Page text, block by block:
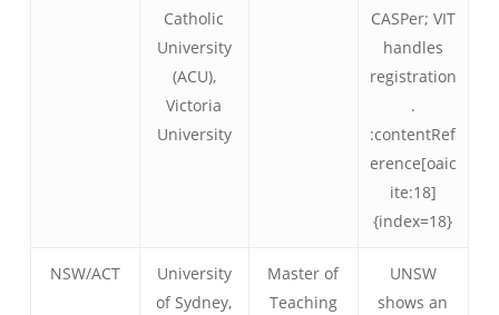
Catholic
University
(ACU),
Victoria
University
CASPer; VIT
handles
registration
.
:contentRef
erence[oaic
ite:18]
{index=18}
NSW/ACT
University
of Sydney,
Master of
Teaching
UNSW
shows an